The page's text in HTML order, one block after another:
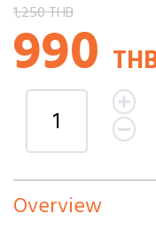
1,250 THB
990
Overview